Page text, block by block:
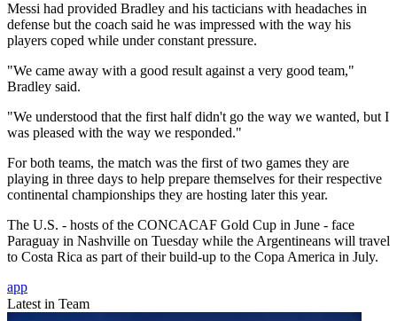
Messi had provided Bradley and his tacticians with headaches in
defense but the coach said he was impressed with the way his
players coped while under constant pressure.
"We came away with a good result against a very good team,"
Bradley said.
"We understood that the first half didn't go the way we wanted, but I
was pleased with the way we responded."
For both teams, the match was the first of two games they are
playing in three days to help prepare themselves for their respective
continental championships they are hosting later this year.
The U.S. - hosts of the CONCACAF Gold Cup in June - face
Paraguay in Nashville on Tuesday while the Argentineans will travel
to Costa Rica as part of their build-up to the Copa America in July.
app
Latest in Team